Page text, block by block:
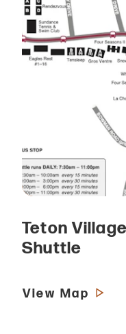
Teton
Shuttle
View Map